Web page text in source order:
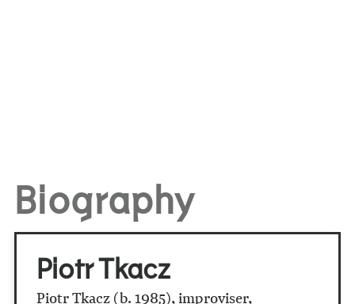
Biography
Piotr Tkacz
Piotr Tkacz (b. 1985), improviser,